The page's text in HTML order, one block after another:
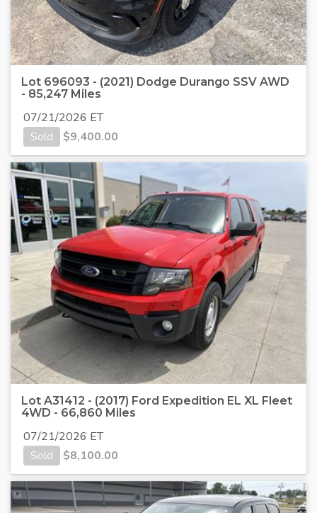
Lot 696093 - (2021) Dodge Durango SSV AWD
- 85,247 Miles
07/21/2026 ET
Sold
$9,400.00
Lot A31412 - (2017) Ford Expedition EL XL Fleet
4WD - 66,860 Miles
07/21/2026 ET
Sold
$8,100.00